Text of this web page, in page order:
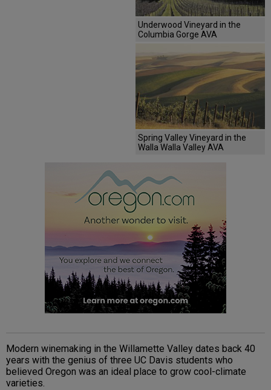
Underwood Vineyard in the
Columbia Gorge AVA
Spring Valley Vineyard in the
Walla Walla Valley AVA
Modern winemaking in the Willamette Valley dates back 40
years with the genius of three UC Davis students who
believed Oregon was an ideal place to grow cool-climate
varieties.